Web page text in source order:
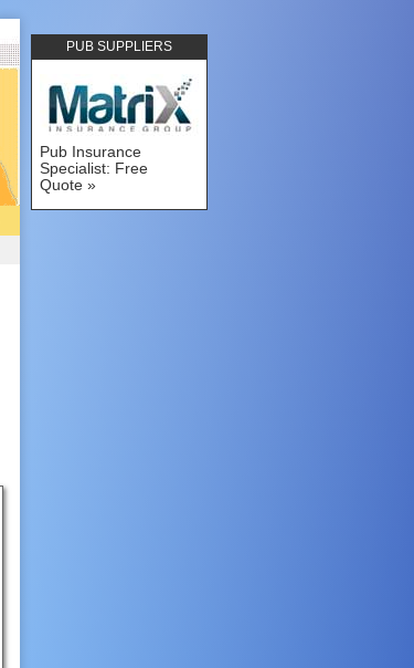
PUB SUPPLIERS
Pub Insurance
Specialist: Free
Quote